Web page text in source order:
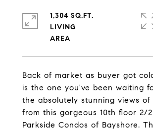
Back of market as buyer got
is the one you've been waiting
the absolutely stunning views of
from this gorgeous 10th floor 2/
Parkside Condos of Bayshore.
1,304 SQ.FT.
LIVING